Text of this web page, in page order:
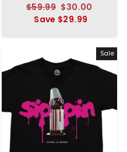
Regular
price
$59.99 Sale
price
$30.00
Save $29.99
Sale